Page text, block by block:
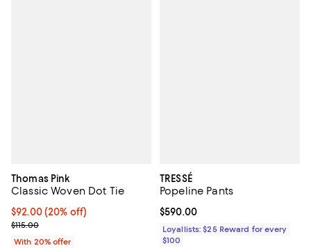
Thomas Pink
Classic Woven Dot Tie
Current price $92.00; 20% off; undefined;
$92.00(20% off)
; Previous price $115.00;
$115.00
With 20% offer
TRESSÉ
Popeline Pants
Current price $590.00; ;
$590.00
Loyallists: $25 Reward for every
$100